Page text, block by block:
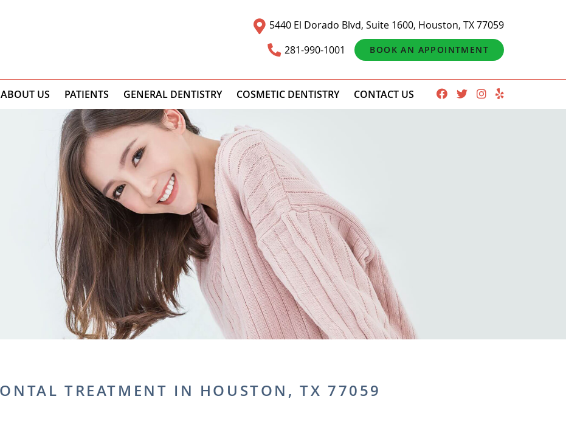
5440 El Dorado Blvd, Suite 1600, Houston, TX 77059
281-990-1001
BOOK AN APPOINTMENT
ABOUT US PATIENTS GENERAL DENTISTRY COSMETIC DENTISTRY CONTACT US
TREATMENT IN HOUSTON, TX 77059